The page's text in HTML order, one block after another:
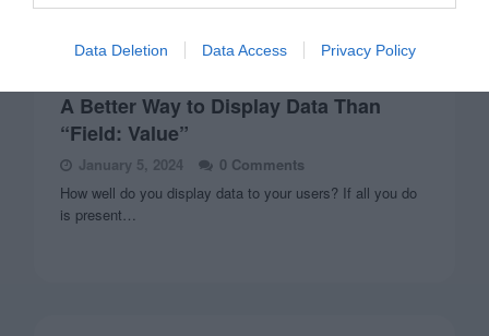
Data Deletion Data Access Privacy Policy
A Better Way to Display Data Than
“Field: Value”
January 5, 2024
0 Comments
How well do you display data to your users? If all you do
is present…